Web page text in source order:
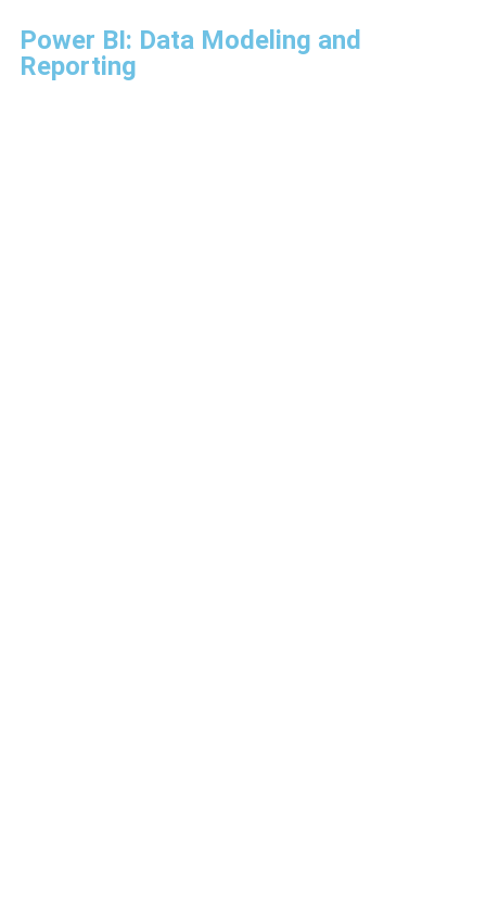
Power BI: Data Modeling and
Reporting